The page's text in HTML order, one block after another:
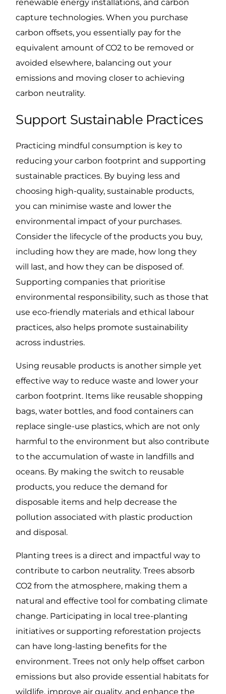
renewable energy installations, and carbon
capture technologies. When you purchase
carbon offsets, you essentially pay for the
equivalent amount of CO2 to be removed or
avoided elsewhere, balancing out your
emissions and moving closer to achieving
carbon neutrality.
Support Sustainable Practices
Practicing mindful consumption is key to
reducing your carbon footprint and supporting
sustainable practices. By buying less and
choosing high-quality, sustainable products,
you can minimise waste and lower the
environmental impact of your purchases.
Consider the lifecycle of the products you buy,
including how they are made, how long they
will last, and how they can be disposed of.
Supporting companies that prioritise
environmental responsibility, such as those that
use eco-friendly materials and ethical labour
practices, also helps promote sustainability
across industries.
Using reusable products is another simple yet
effective way to reduce waste and lower your
carbon footprint. Items like reusable shopping
bags, water bottles, and food containers can
replace single-use plastics, which are not only
harmful to the environment but also contribute
to the accumulation of waste in landfills and
oceans. By making the switch to reusable
products, you reduce the demand for
disposable items and help decrease the
pollution associated with plastic production
and disposal.
Planting trees is a direct and impactful way to
contribute to carbon neutrality. Trees absorb
CO2 from the atmosphere, making them a
natural and effective tool for combating climate
change. Participating in local tree-planting
initiatives or supporting reforestation projects
can have long-lasting benefits for the
environment. Trees not only help offset carbon
emissions but also provide essential habitats for
wildlife, improve air quality, and enhance the